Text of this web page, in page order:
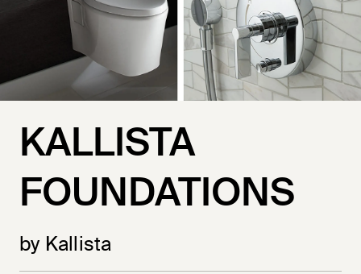
KALLISTA
FOUNDATIONS
by Kallista